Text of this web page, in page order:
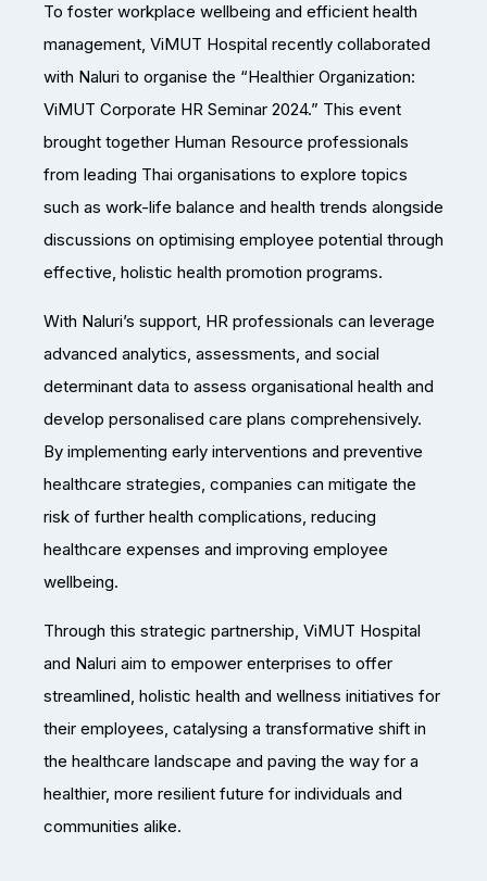
To foster workplace wellbeing and efficient health
management, ViMUT Hospital recently collaborated
with Naluri to organise the “Healthier Organization:
ViMUT Corporate HR Seminar 2024.” This event
brought together Human Resource professionals
from leading Thai organisations to explore topics
such as work-life balance and health trends alongside
discussions on optimising employee potential through
effective, holistic health promotion programs.
With Naluri’s support, HR professionals can leverage
advanced analytics, assessments, and social
determinant data to assess organisational health and
develop personalised care plans comprehensively.
By implementing early interventions and preventive
healthcare strategies, companies can mitigate the
risk of further health complications, reducing
healthcare expenses and improving employee
wellbeing.
Through this strategic partnership, ViMUT Hospital
and Naluri aim to empower enterprises to offer
streamlined, holistic health and wellness initiatives for
their employees, catalysing a transformative shift in
the healthcare landscape and paving the way for a
healthier, more resilient future for individuals and
communities alike.